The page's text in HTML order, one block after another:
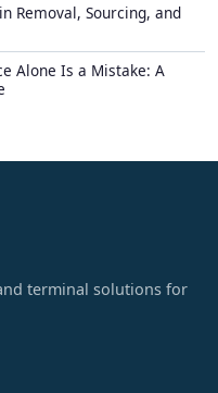
Removal, Sourcing, and
Alone Is a Mistake: A
terminal solutions for